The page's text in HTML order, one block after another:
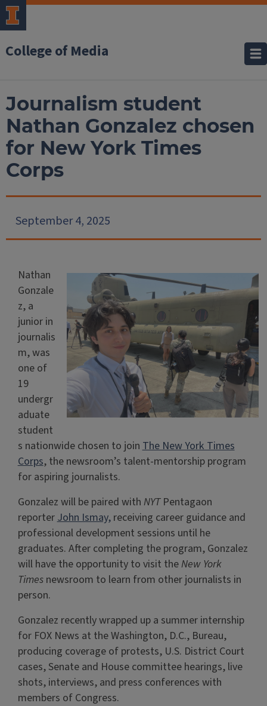
College of Media
Journalism student
Nathan Gonzalez chosen
for New York Times
Corps
September 4, 2025
Nathan
Gonzale
z, a
junior in
journalis
m, was
one of
19
undergr
aduate
student
s nationwide chosen to joinThe New York Times
Corps, the newsroom’s talent-mentorship program
for aspiring journalists.
Gonzalez will be paired with NYTPentagaon
reporterJohn Ismay,receiving career guidance and
professional development sessions until he
graduates. After completing the program, Gonzalez
will have the opportunity to visit theNew York
Timesnewsroom to learn from other journalists in
person.
Gonzalez recently wrapped up a summer internship
for FOX News at the Washington, D.C., Bureau,
producing coverage of protests, U.S. District Court
cases, Senate and House committee hearings, live
shots, interviews, and press conferences with
members of Congress.